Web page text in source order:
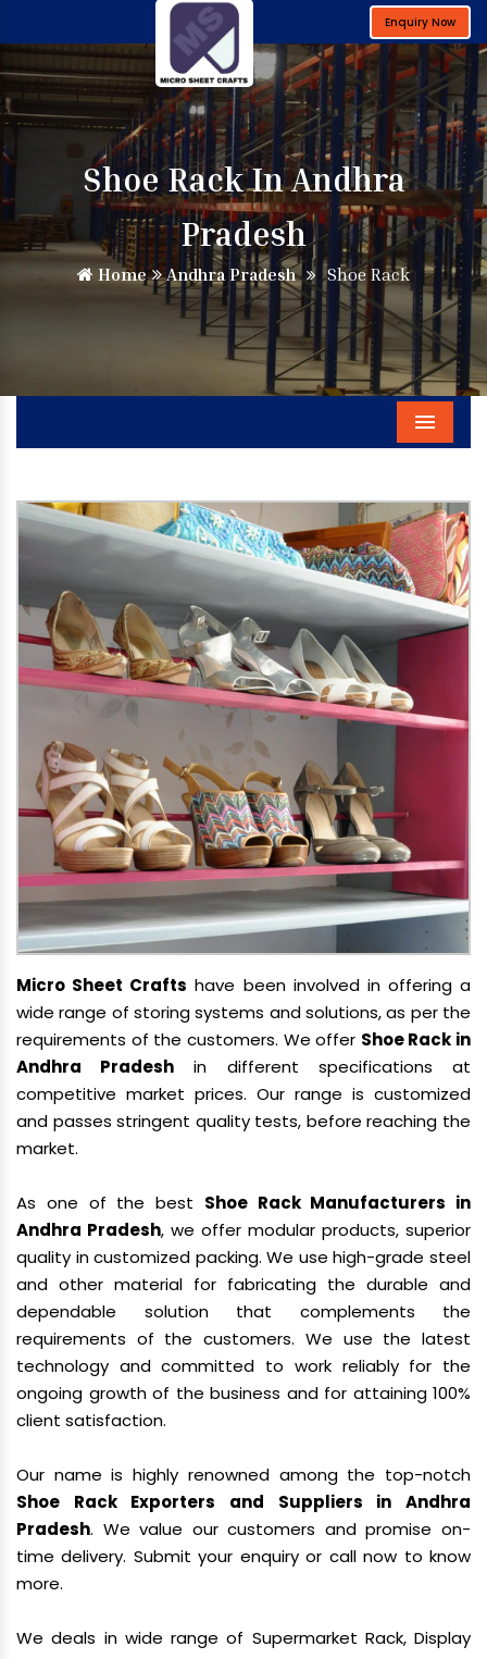
Enquiry Now
Shoe Rack In Andhra
Pradesh
Home Andhra Pradesh Shoe Rack
Menu
Micro Sheet Crafts have been involved in offering a
wide range of storing systems and solutions, as per the
requirements of the customers. We offer Shoe Rack in
Andhra Pradesh in different specifications at
competitive market prices. Our range is customized
and passes stringent quality tests, before reaching the
market.
As one of the best Shoe Rack Manufacturers in
Andhra Pradesh, we offer modular products, superior
quality in customized packing. We use high-grade steel
and other material for fabricating the durable and
dependable solution that complements the
requirements of the customers. We use the latest
technology and committed to work reliably for the
ongoing growth of the business and for attaining 100%
client satisfaction.
Our name is highly renowned among the top-notch
Shoe Rack Exporters and Suppliers in Andhra
Pradesh. We value our customers and promise on-
time delivery. Submit your enquiry or call now to know
more.
We deals in wide range of Supermarket Rack, Display